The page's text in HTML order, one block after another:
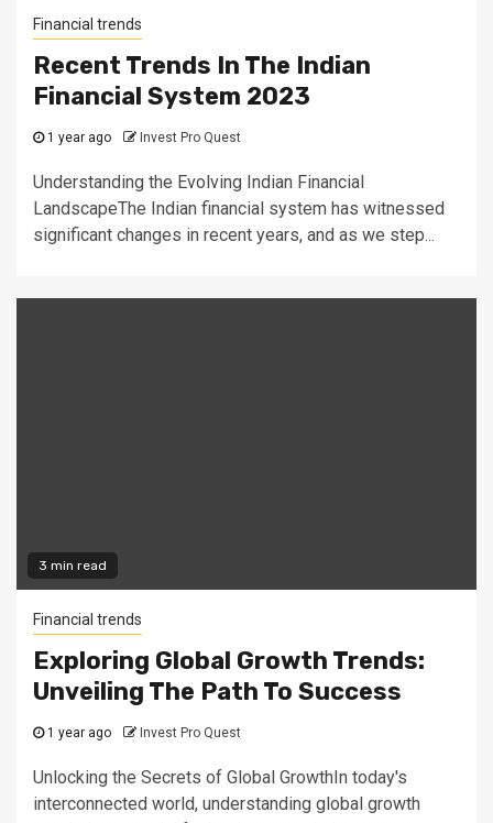
Financial trends
Recent Trends In The Indian
Financial System 2023
1 year ago Invest Pro Quest
Understanding the Evolving Indian Financial
LandscapeThe Indian financial system has witnessed
significant changes in recent years, and as we step...
3 min read
Financial trends
Exploring Global Growth Trends:
Unveiling The Path To Success
1 year ago Invest Pro Quest
Unlocking the Secrets of Global GrowthIn today's
interconnected world, understanding global growth